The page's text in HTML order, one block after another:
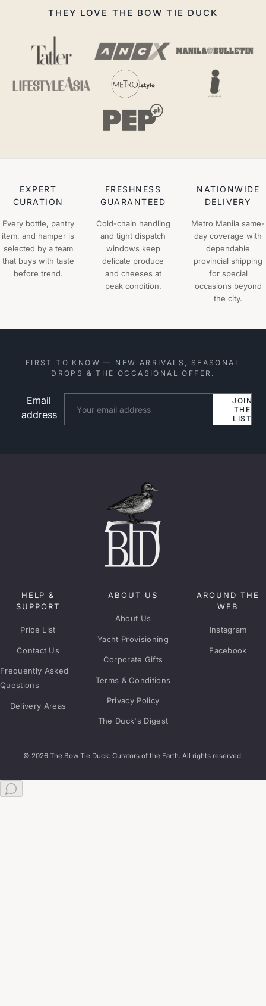
THEY LOVE THE BOW TIE DUCK
EXPERT
CURATION
Every bottle, pantry
item, and hamper is
selected by a team
that buys with taste
before trend.
FRESHNESS
GUARANTEED
Cold-chain handling
and tight dispatch
windows keep
delicate produce
and cheeses at
peak condition.
NATIONWIDE
DELIVERY
Metro Manila same-
day coverage with
dependable
provincial shipping
for special
occasions beyond
the city.
FIRST TO KNOW — NEW ARRIVALS, SEASONAL
DROPS & THE OCCASIONAL OFFER.
Email
address
JOIN
THE
LIST
HELP &
SUPPORT
Price List
Contact Us
Frequently Asked
Questions
Delivery Areas
ABOUT US
About Us
Yacht Provisioning
Corporate Gifts
Terms & Conditions
Privacy Policy
The Duck's Digest
AROUND THE
WEB
Instagram
Facebook
© 2026 The Bow Tie Duck. Curators of the Earth. All rights reserved.